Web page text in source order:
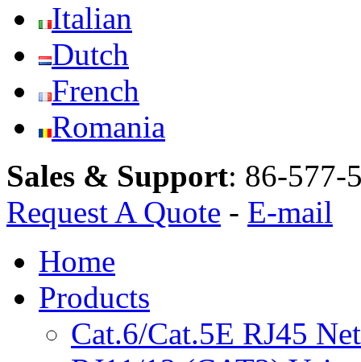
Italian
Dutch
French
Romania
Sales & Support: 86-577-
Request A Quote - E-mail
Home
Products
Cat.6/Cat.5E RJ45